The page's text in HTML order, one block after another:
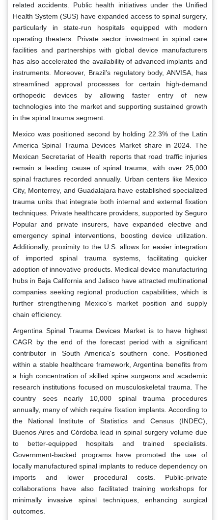
related accidents. Public health initiatives under the Unified
Health System (SUS) have expanded access to spinal surgery,
particularly in state-run hospitals equipped with modern
operating theaters. Private sector investment in spinal care
facilities and partnerships with global device manufacturers
has also accelerated the availability of advanced implants and
instruments. Moreover, Brazil’s regulatory body, ANVISA, has
streamlined approval processes for certain high-demand
orthopedic devices by allowing faster entry of new
technologies into the market and supporting sustained growth
in the spinal trauma segment.
Mexico was positioned second by holding 22.3% of the Latin
America Spinal Trauma Devices Market share in 2024. The
Mexican Secretariat of Health reports that road traffic injuries
remain a leading cause of spinal trauma, with over 25,000
spinal fractures recorded annually. Urban centers like Mexico
City, Monterrey, and Guadalajara have established specialized
trauma units that integrate both internal and external fixation
techniques. Private healthcare providers, supported by Seguro
Popular and private insurers, have expanded elective and
emergency spinal interventions, boosting device utilization.
Additionally, proximity to the U.S. allows for easier integration
of imported spinal trauma systems, facilitating quicker
adoption of innovative products. Medical device manufacturing
hubs in Baja California and Jalisco have attracted multinational
companies seeking regional production capabilities, which is
further strengthening Mexico’s market position and supply
chain efficiency.
Argentina Spinal Trauma Devices Market is to have highest
CAGR by the end of the forecast period with a significant
contributor in South America's southern cone. Positioned
within a stable healthcare framework, Argentina benefits from
a high concentration of skilled spine surgeons and academic
research institutions focused on musculoskeletal trauma. The
country sees nearly 10,000 spinal trauma procedures
annually, many of which require fixation implants. According to
the National Institute of Statistics and Census (INDEC),
Buenos Aires and Córdoba lead in spinal surgery volume due
to better-equipped hospitals and trained specialists.
Government-backed programs have promoted the use of
locally manufactured spinal implants to reduce dependency on
imports and lower procedural costs. Public-private
collaborations have also facilitated training workshops for
minimally invasive spinal techniques, enhancing surgical
outcomes.